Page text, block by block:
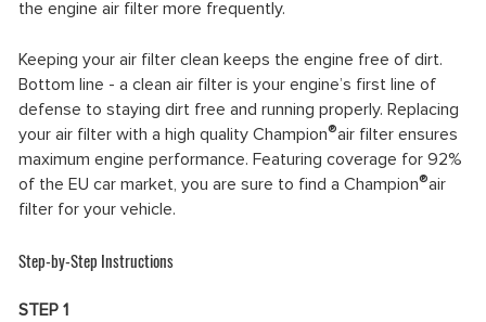
the engine air filter more frequently.
Keeping your air filter clean keeps the engine free of dirt.
Bottom line - a clean air filter is your engine’s first line of
defense to staying dirt free and running properly. Replacing
your air filter with a high quality Champion®air filter ensures
maximum engine performance. Featuring coverage for 92%
of the EU car market, you are sure to find a Champion®air
filter for your vehicle.
Step-by-Step Instructions
STEP 1